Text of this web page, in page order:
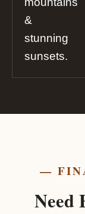
&
stunning
sunsets.
—
Need